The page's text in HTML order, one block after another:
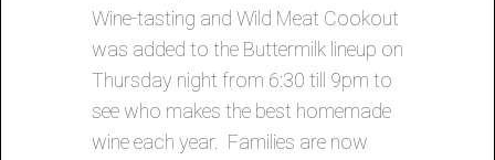
Wine-tasting and Wild Meat Cookout
was added to the Buttermilk lineup on
Thursday night from 6:30 till 9pm to
see who makes the best homemade
wine each year. Families are now